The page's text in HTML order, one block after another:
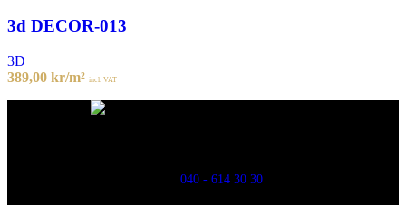
3d DECOR-013
3D
389,00 kr/m² incl. VAT
040 - 614 30 30